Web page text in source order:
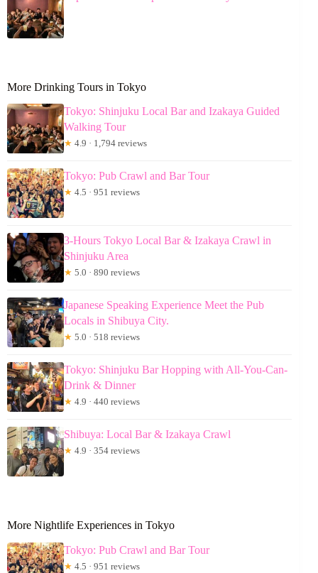
More Drinking Tours in Tokyo
Tokyo: Shinjuku Local Bar and Izakaya Guided
Walking Tour
★ 4.9 · 1,794 reviews
Tokyo: Pub Crawl and Bar Tour
★ 4.5 · 951 reviews
3-Hours Tokyo Local Bar & Izakaya Crawl in
Shinjuku Area
★ 5.0 · 890 reviews
Japanese Speaking Experience Meet the Pub
Locals in Shibuya City.
★ 5.0 · 518 reviews
Tokyo: Shinjuku Bar Hopping with All-You-Can-
Drink & Dinner
★ 4.9 · 440 reviews
Shibuya: Local Bar & Izakaya Crawl
★ 4.9 · 354 reviews
More Nightlife Experiences in Tokyo
Tokyo: Pub Crawl and Bar Tour
★ 4.5 · 951 reviews